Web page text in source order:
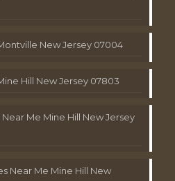
New Jersey 07004
Hill New Jersey 07803
Me Mine Hill New Jersey
Near Me Mine Hill New